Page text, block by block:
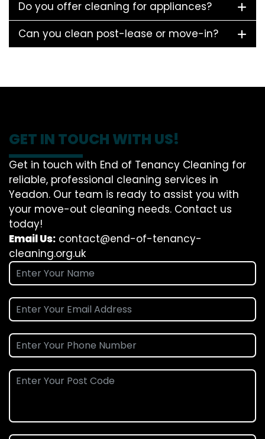
Do you offer cleaning for appliances?
Can you clean post-lease or move-in?
GET IN TOUCH WITH US!
Get in touch with End of Tenancy Cleaning for
reliable, professional cleaning services in
Yeadon. Our team is ready to assist you with
your move-out cleaning needs. Contact us
today!
Email Us: contact@end-of-tenancy-
cleaning.org.uk